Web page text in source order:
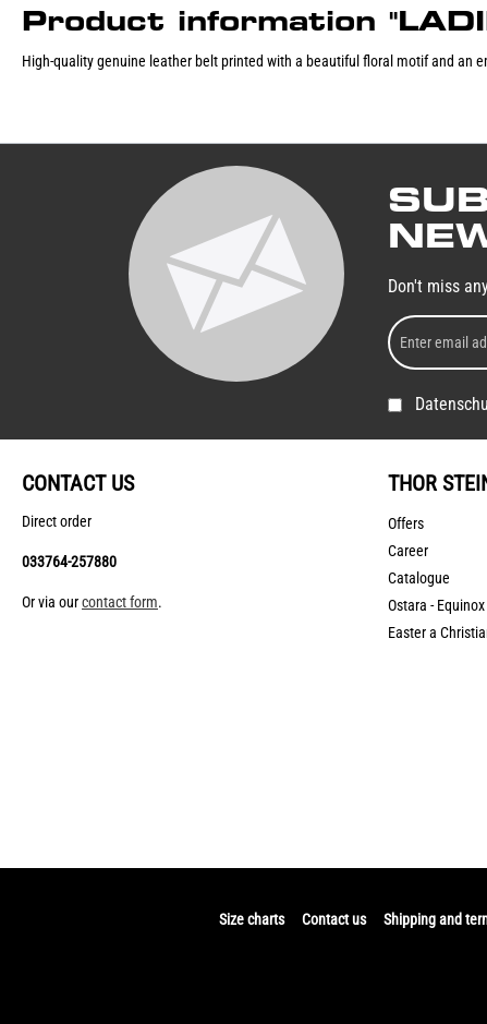
Product information
High-quality genuine leather belt printed with a beautiful floral motif and an
Don't miss
CONTACT US
Direct order
033764-257880
Or via ourcontact form.
THOR
Offers
Career
Catalogue
Ostara - Equinox
Easter a
Size charts Contact us Shipping and